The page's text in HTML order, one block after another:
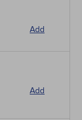
Add
Add